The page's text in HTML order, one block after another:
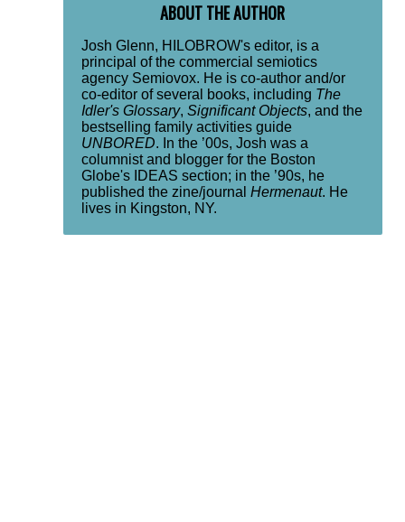
ABOUT THE AUTHOR
Josh Glenn, HILOBROW's editor, is a
principal of the commercial semiotics
agency Semiovox. He is co-author and/or
co-editor of several books, including The
Idler's Glossary, Significant Objects, and the
bestselling family activities guide
UNBORED. In the ’00s, Josh was a
columnist and blogger for the Boston
Globe's IDEAS section; in the ’90s, he
published the zine/journal Hermenaut. He
lives in Kingston, NY.